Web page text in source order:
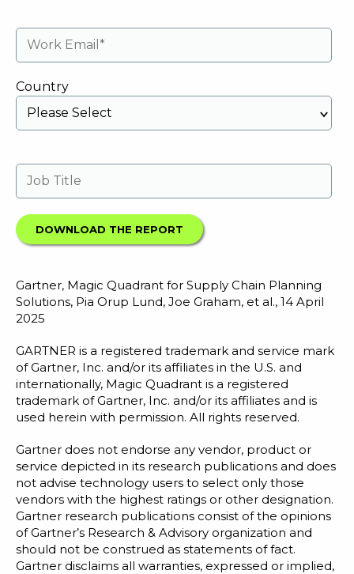
Country
Gartner, Magic Quadrant for Supply Chain Planning
Solutions, Pia Orup Lund, Joe Graham, et al., 14 April
2025
GARTNER is a registered trademark and service mark
of Gartner, Inc. and/or its affiliates in the U.S. and
internationally, Magic Quadrant is a registered
trademark of Gartner, Inc. and/or its affiliates and is
used herein with permission. All rights reserved.
Gartner does not endorse any vendor, product or
service depicted in its research publications and does
not advise technology users to select only those
vendors with the highest ratings or other designation.
Gartner research publications consist of the opinions
of Gartner’s Research & Advisory organization and
should not be construed as statements of fact.
Gartner disclaims all warranties, expressed or implied,